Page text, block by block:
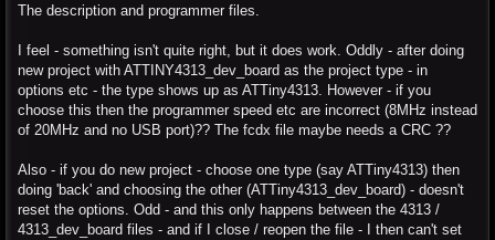
s
The description and programmer files.
I feel - something isn't quite right, but it does work. Oddly - after doing
new project with ATTINY4313_dev_board as the project type - in
options etc - the type shows up as ATTiny4313. However - if you
choose this then the programmer speed etc are incorrect (8MHz instead
of 20MHz and no USB port)?? The fcdx file maybe needs a CRC ??
Also - if you do new project - choose one type (say ATTiny4313) then
doing 'back' and choosing the other (ATTiny4313_dev_board) - doesn't
reset the options. Odd - and this only happens between the 4313 /
4313_dev_board files - and if I close / reopen the file - I then can't set